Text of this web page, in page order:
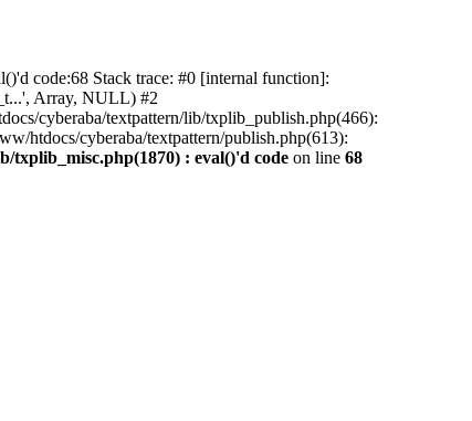
code:68 Stack trace: #0 [internal function]:
Array, NULL) #2
cyberaba/textpattern/lib/txplib_publish.php(466):
htdocs/cyberaba/textpattern/publish.php(613):
txplib_misc.php(1870) : eval()'d code on line 68